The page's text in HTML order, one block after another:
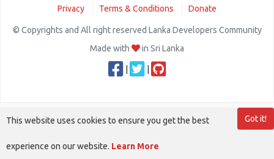
Privacy Terms & Conditions Donate
© Copyrights and All right reserved Lanka Developers Community
Made with
in Sri Lanka
Got it!
This website uses cookies to ensure you get the best
experience on our website. Learn More